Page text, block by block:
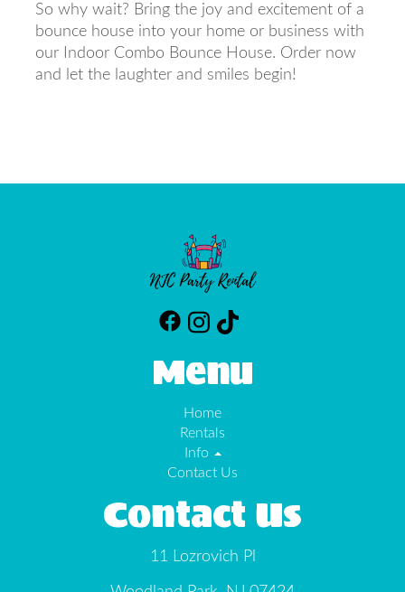
So why wait? Bring the joy and excitement of a
bounce house into your home or business with
our Indoor Combo Bounce House. Order now
and let the laughter and smiles begin!
Menu
Home
Rentals
Info
Contact Us
Contact Us
11 Lozrovich Pl